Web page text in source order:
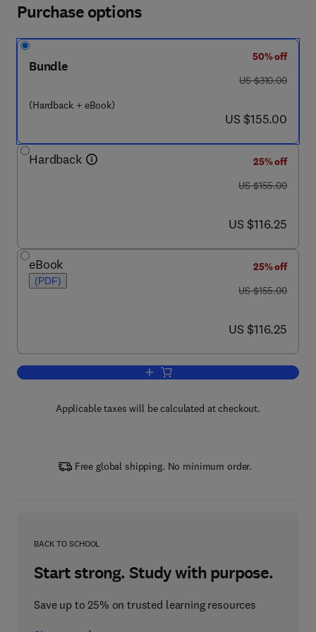
Purchase options
Bundle
(Hardback + eBook)
50% off
was US $310.00
US $310.00
now US $155.00
US $155.00
Hardback
25% off
was US $155.00
US $155.00
now US $116.25
US $116.25
eBook
(PDF)
25% off
was US $155.00
US $155.00
now US $116.25
US $116.25
Add to cart, Advances in Gas Phase
Applicable taxes will be calculated at checkout.
Free global shipping. No minimum order.
BACK TO SCHOOL
Start strong. Study with purpose.
Save up to 25% on trusted learning resources